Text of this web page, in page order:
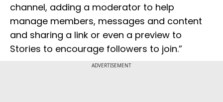
channel, adding a moderator to help
manage members, messages and content
and sharing a link or even a preview to
Stories to encourage followers to join.”
ADVERTISEMENT